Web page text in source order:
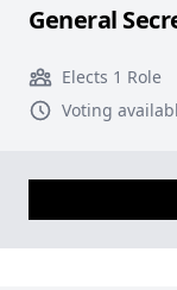
General
Elects 1 Role
Voting